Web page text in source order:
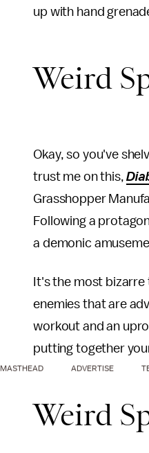
up with hand
Weird
Okay, so you've
trust me on this,
Grasshopper
Following a
a demonic
It's the most bizarre
enemies that are
workout and an
putting together
Weird
MASTHEAD ADVERTISE